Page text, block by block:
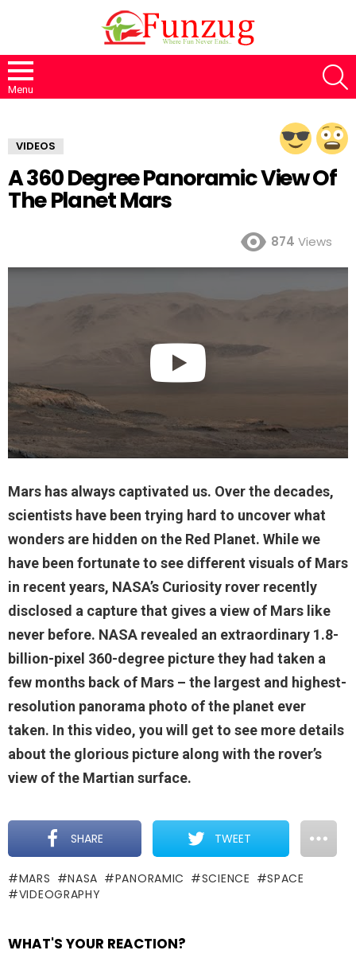
Menu
VIDEOS
A 360 Degree Panoramic View Of
The Planet Mars
874 Views
Mars has always captivated us. Over the decades,
scientists have been trying hard to uncover what
wonders are hidden on the Red Planet. While we
have been fortunate to see different visuals of Mars
in recent years, NASA’s Curiosity rover recently
disclosed a capture that gives a view of Mars like
never before. NASA revealed an extraordinary 1.8-
billion-pixel 360-degree picture they had taken a
few months back of Mars – the largest and highest-
resolution panorama photo of the planet ever
taken. In this video, you will get to see more details
about the glorious picture along with the rover’s
view of the Martian surface.
SHARE TWEET
MARS NASA PANORAMIC SCIENCE
SPACE
VIDEOGRAPHY
WHAT'S YOUR REACTION?